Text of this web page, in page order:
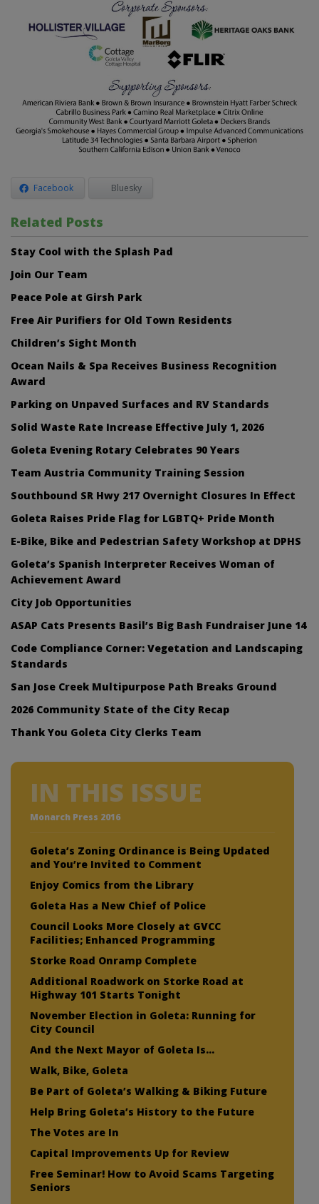
Facebook Bluesky
Related Posts
Stay Cool with the Splash Pad
Join Our Team
Peace Pole at Girsh Park
Free Air Purifiers for Old Town Residents
Children’s Sight Month
Ocean Nails & Spa Receives Business Recognition
Award
Parking on Unpaved Surfaces and RV Standards
Solid Waste Rate Increase Effective July 1, 2026
Goleta Evening Rotary Celebrates 90 Years
Team Austria Community Training Session
Southbound SR Hwy 217 Overnight Closures In Effect
Goleta Raises Pride Flag for LGBTQ+ Pride Month
E-Bike, Bike and Pedestrian Safety Workshop at DPHS
Goleta’s Spanish Interpreter Receives Woman of
Achievement Award
City Job Opportunities
ASAP Cats Presents Basil’s Big Bash Fundraiser June 14
Code Compliance Corner: Vegetation and Landscaping
Standards
San Jose Creek Multipurpose Path Breaks Ground
2026 Community State of the City Recap
Thank You Goleta City Clerks Team
IN THIS ISSUE
Monarch Press 2016
Goleta’s Zoning Ordinance is Being Updated
and You’re Invited to Comment
Enjoy Comics from the Library
Goleta Has a New Chief of Police
Council Looks More Closely at GVCC
Facilities; Enhanced Programming
Storke Road Onramp Complete
Additional Roadwork on Storke Road at
Highway 101 Starts Tonight
November Election in Goleta: Running for
City Council
And the Next Mayor of Goleta Is…
Walk, Bike, Goleta
Be Part of Goleta’s Walking & Biking Future
Help Bring Goleta’s History to the Future
The Votes are In
Capital Improvements Up for Review
Free Seminar! How to Avoid Scams Targeting
Seniors